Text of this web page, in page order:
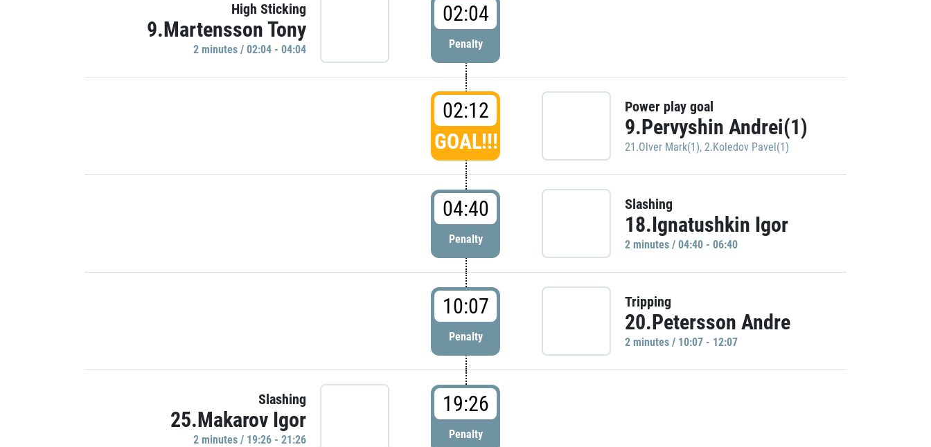
High Sticking
9.Martensson Tony
2 minutes / 02:04 - 04:04
02:04
Penalty
02:12
GOAL!!!
Power play goal
9.Pervyshin Andrei(1)
21.Olver Mark(1), 2.Koledov Pavel(1)
04:40
Penalty
Slashing
18.Ignatushkin Igor
2 minutes / 04:40 - 06:40
10:07
Penalty
Tripping
20.Petersson Andre
2 minutes / 10:07 - 12:07
Slashing
25.Makarov Igor
2 minutes / 19:26 - 21:26
19:26
Penalty